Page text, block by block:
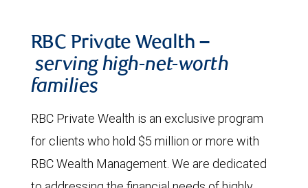
RBC Private Wealth –
serving high-net-worth
families
RBC Private Wealth is an exclusive program
for clients who hold $5 million or more with
RBC Wealth Management. We are dedicated